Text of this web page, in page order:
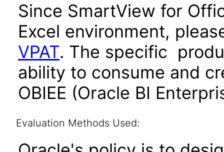
Since SmartView for
Excel environment,
VPAT. The specific
ability to consume and
OBIEE (Oracle BI
Evaluation Methods Used: